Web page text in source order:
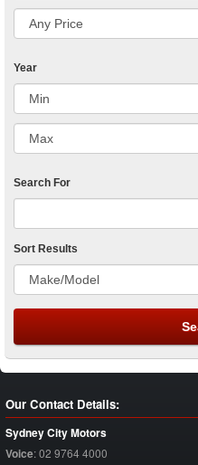
Year
Search For
Sort Results
Our Contact Details:
Sydney City Motors
Voice:02 9764 4000